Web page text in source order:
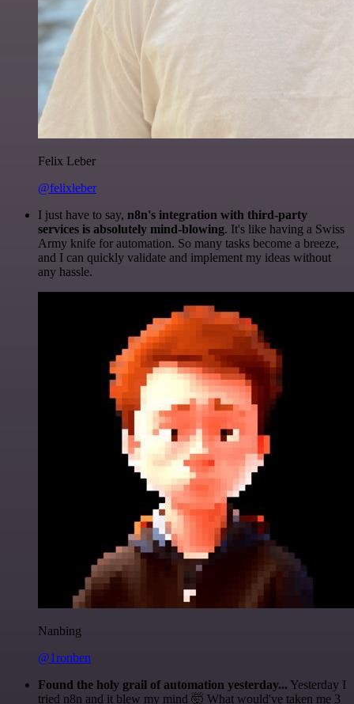
Felix Leber
@felixleber
I just have to say, n8n's integration with third-party
services is absolutely mind-blowing. It's like having a Swiss
Army knife for automation. So many tasks become a breeze,
and I can quickly validate and implement my ideas without
any hassle.
Nanbing
@1ronben
Found the holy grail of automation yesterday... Yesterday I
tried n8n and it blew my mind 🤯 What would've taken me 3